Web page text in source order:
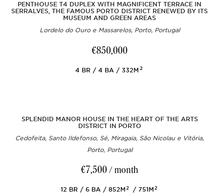
PENTHOUSE T4 DUPLEX WITH MAGNIFICENT TERRACE IN
SERRALVES, THE FAMOUS PORTO DISTRICT RENEWED BY ITS
MUSEUM AND GREEN AREAS
Lordelo do Ouro e Massarelos, Porto, Portugal
€850,000
4 BR 4 BA 332M2
SPLENDID MANOR HOUSE IN THE HEART OF THE ARTS
DISTRICT IN PORTO
Cedofeita, Santo Ildefonso, Sé, Miragaia, São Nicolau e Vitória,
Porto, Portugal
€7,500 / month
12 BR 6BA 852M2 751M2